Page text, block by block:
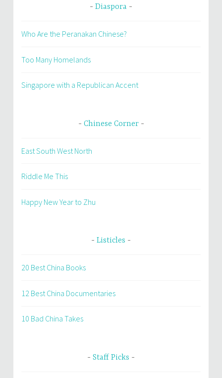
Diaspora
Who Are the Peranakan Chinese?
Too Many Homelands
Singapore with a Republican Accent
Chinese Corner
East South West North
Riddle Me This
Happy New Year to Zhu
Listicles
20 Best China Books
12 Best China Documentaries
10 Bad China Takes
Staff Picks